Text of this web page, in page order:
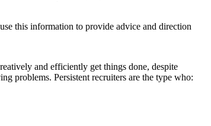
this information to provide advice and direction
and efficiently get things done, despite
problems. Persistent recruiters are the type who: